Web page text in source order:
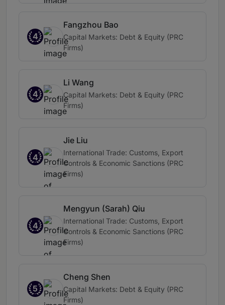
4
Fangzhou Bao
Capital Markets: Debt & Equity (PRC
Firms)
4
Li Wang
Capital Markets: Debt & Equity (PRC
Firms)
4
Jie Liu
International Trade: Customs, Export
Controls & Economic Sanctions (PRC
Firms)
4
Mengyun (Sarah) Qiu
International Trade: Customs, Export
Controls & Economic Sanctions (PRC
Firms)
5
Cheng Shen
Capital Markets: Debt & Equity (PRC
Firms)